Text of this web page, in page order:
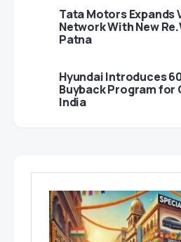
Tata Motors Expands
Network With New
Patna
Hyundai Introduces
Buyback Program for
India